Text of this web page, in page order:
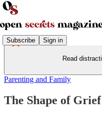
Subscribe Sign in
Read
Parenting and Family
The Shape of Grief